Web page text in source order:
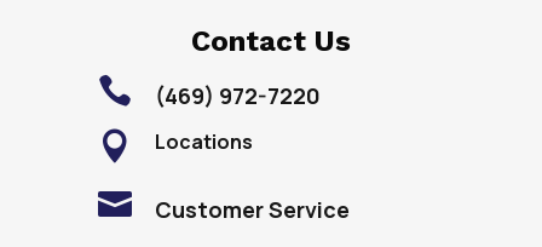
Contact Us

(469) 972-7220
 Locations
 Customer Service